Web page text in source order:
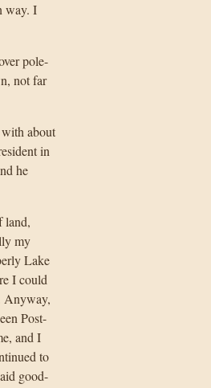
way. I
pole-
not far
about
in
he
land,
my
Lake
I could
Anyway,
Post-
and I
to
good-